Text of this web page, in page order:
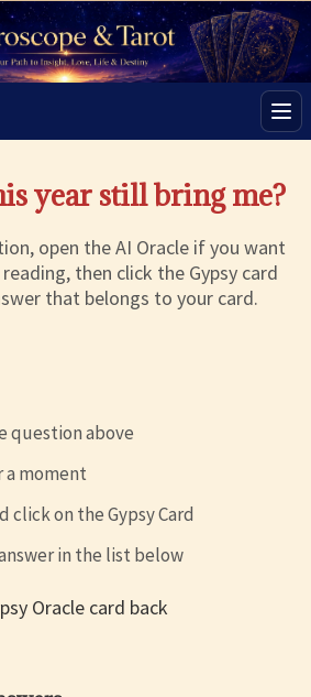
year still bring me?
open the AI Oracle if you want
then click the Gypsy card
that belongs to your card.
question above
a moment
click on the Gypsy Card
in the list below